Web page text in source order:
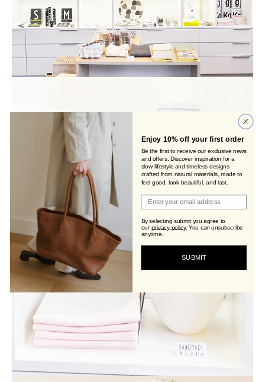
Enjoy 10% off your first order
Be the first to receive our exclusive news
and offers. Discover inspiration for a
slow lifestyle and timeless designs
crafted from natural materials, made to
feel good, look beautiful, and last.
Join Viva's Family!
By selecting submit you agree to
ourprivacy policy.You can unsubscribe
anytime.
SUBMIT